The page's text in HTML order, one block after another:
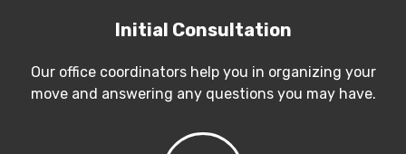
Initial Consultation
Our office coordinators help you in organizing your
move and answering any questions you may have.